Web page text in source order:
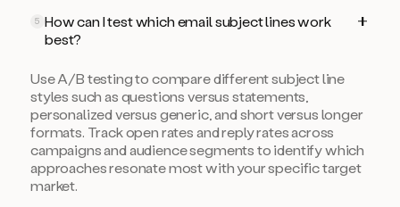
5 How can I test which email subject lines work
best?
Use A/B testing to compare different subject line
styles such as questions versus statements,
personalized versus generic, and short versus longer
formats. Track open rates and reply rates across
campaigns and audience segments to identify which
approaches resonate most with your specific target
market.